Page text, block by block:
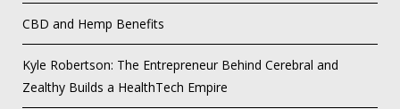
CBD and Hemp Benefits
Kyle Robertson: The Entrepreneur Behind Cerebral and
Zealthy Builds a HealthTech Empire